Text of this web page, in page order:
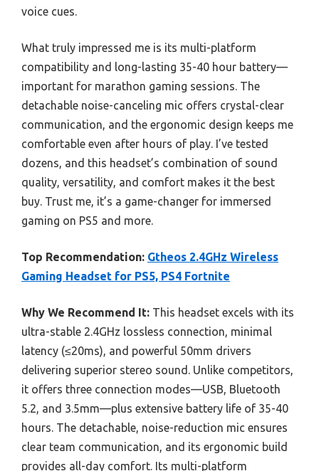
voice cues.
What truly impressed me is its multi-platform
compatibility and long-lasting 35-40 hour battery—
important for marathon gaming sessions. The
detachable noise-canceling mic offers crystal-clear
communication, and the ergonomic design keeps me
comfortable even after hours of play. I’ve tested
dozens, and this headset’s combination of sound
quality, versatility, and comfort makes it the best
buy. Trust me, it’s a game-changer for immersed
gaming on PS5 and more.
Top Recommendation: Gtheos 2.4GHz Wireless
Gaming Headset for PS5, PS4 Fortnite
Why We Recommend It: This headset excels with its
ultra-stable 2.4GHz lossless connection, minimal
latency (≤20ms), and powerful 50mm drivers
delivering superior stereo sound. Unlike competitors,
it offers three connection modes—USB, Bluetooth
5.2, and 3.5mm—plus extensive battery life of 35-40
hours. The detachable, noise-reduction mic ensures
clear team communication, and its ergonomic build
provides all-day comfort. Its multi-platform